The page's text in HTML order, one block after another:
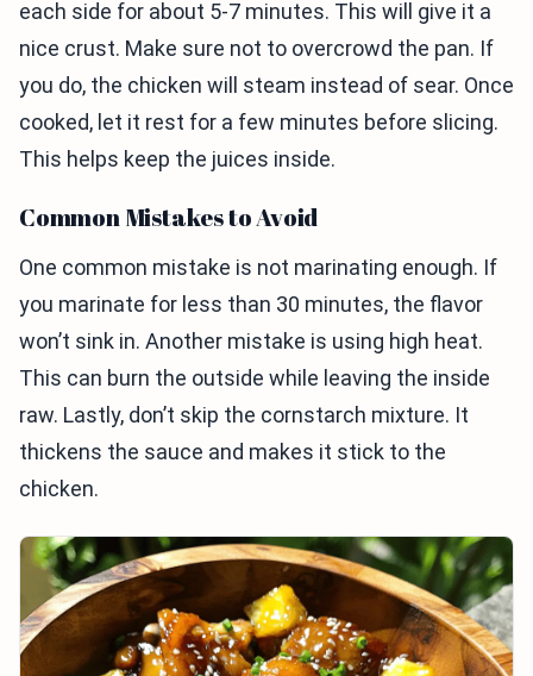
each side for about 5-7 minutes. This will give it a
nice crust. Make sure not to overcrowd the pan. If
you do, the chicken will steam instead of sear. Once
cooked, let it rest for a few minutes before slicing.
This helps keep the juices inside.
Common Mistakes to Avoid
One common mistake is not marinating enough. If
you marinate for less than 30 minutes, the flavor
won’t sink in. Another mistake is using high heat.
This can burn the outside while leaving the inside
raw. Lastly, don’t skip the cornstarch mixture. It
thickens the sauce and makes it stick to the
chicken.